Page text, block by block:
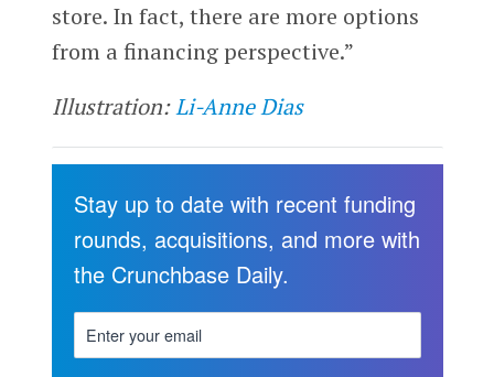
store. In fact, there are more options
from a financing perspective.”
Illustration:Li-Anne Dias
Stay up to date with recent funding
rounds, acquisitions, and more with
the Crunchbase Daily.